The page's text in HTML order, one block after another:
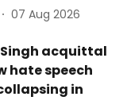
07 Aug 2026
Singh acquittal
hate speech
in